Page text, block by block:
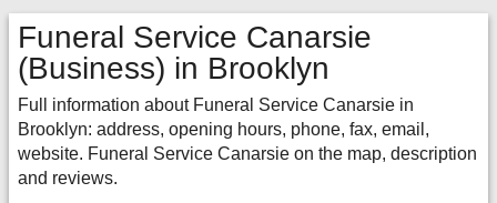
Funeral Service Canarsie
(Business) in Brooklyn
Full information about Funeral Service Canarsie in
Brooklyn: address, opening hours, phone, fax, email,
website. Funeral Service Canarsie on the map, description
and reviews.